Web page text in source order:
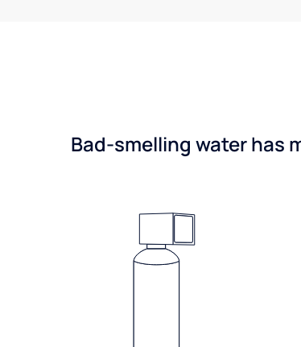
Bad-smelling water has